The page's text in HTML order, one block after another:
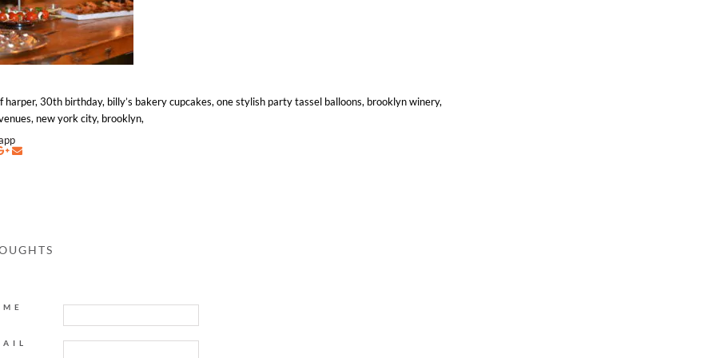
harper, 30th birthday, billy’s bakery cupcakes, one stylish party tassel balloons, brooklyn winery,
new york city, brooklyn,